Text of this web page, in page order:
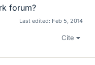
forum?
Last edited: Feb 5, 2014
Cite